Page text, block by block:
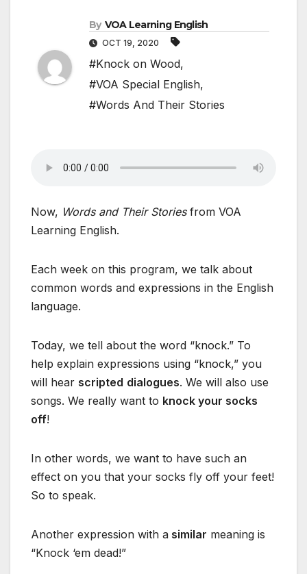
By VOA Learning English
OCT 19, 2020
#Knock on Wood,
#VOA Special English,
#Words And Their Stories
Now, Words and Their Storiesfrom VOA
Learning English.
Each week on this program, we talk about
common words and expressions in the English
language.
Today, we tell about the word “knock.” To
help explain expressions using “knock,” you
will hear scripted dialogues. We will also use
songs. We really want to knock your socks
off!
In other words, we want to have such an
effect on you that your socks fly off your feet!
So to speak.
Another expression with a similar meaning is
“Knock ‘em dead!”